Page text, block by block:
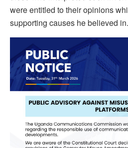
were entitled to their opinions
supporting causes he believed in.